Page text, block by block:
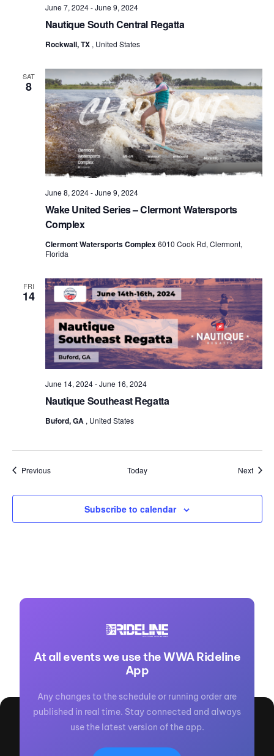
Nautique South Central Regatta
June 7, 2024-June 9, 2024
Rockwall, TX , United States
SAT
8
Wake United Series – Clermont Watersports
Complex
June 8, 2024-June 9, 2024
Clermont Watersports Complex6010 Cook Rd, Clermont,
Florida
FRI
14
Nautique Southeast Regatta
June 14, 2024-June 16, 2024
Buford, GA , United States
PreviousEvents Today Next
Subscribe to calendar
At all events we use the WWA Rideline
App
Any changes to the schedule or running order are
published in real time. Stay connected and always
use the latest version of the app.